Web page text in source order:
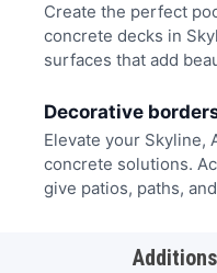
Create the perfect
concrete decks in
surfaces that add
Decorative
Elevate your Skyline,
concrete solutions.
give patios, paths,